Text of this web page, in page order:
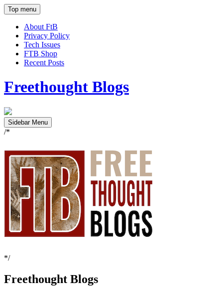
Top menu
About FtB
Privacy Policy
Tech Issues
FTB Shop
Recent Posts
Freethought Blogs
Sidebar Menu
/*
*/
Freethought Blogs